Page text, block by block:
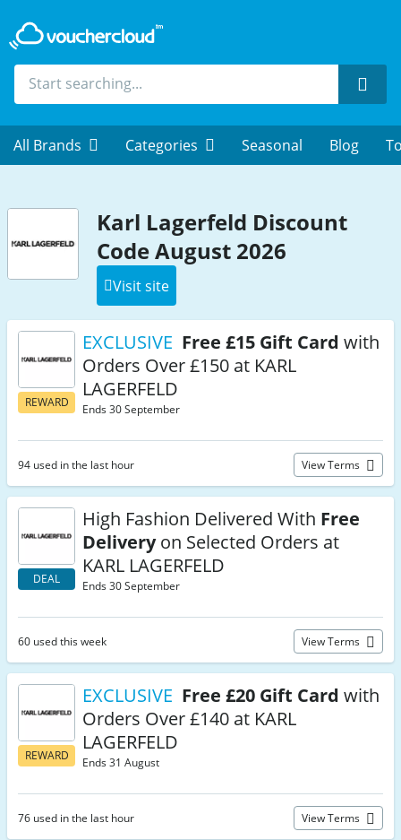
All Brands Categories Seasonal Blog
Karl Lagerfeld Discount
Code August 2026
Visit site
REWARD
EXCLUSIVE Free £15 Gift Card with
Orders Over £150 at KARL
LAGERFELD
Ends 30 September
94 used in the last hour View Terms
DEAL
High Fashion Delivered With Free
Deliveryon Selected Orders at
KARL LAGERFELD
Ends 30 September
60 used this week View Terms
REWARD
EXCLUSIVE Free £20 Gift Card with
Orders Over £140 at KARL
LAGERFELD
Ends 31 August
76 used in the last hour View Terms